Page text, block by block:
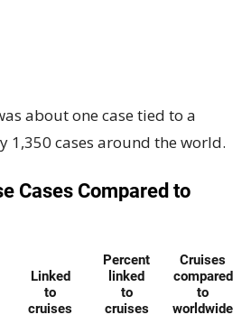
about one case tied to a
1,350 cases around the world.